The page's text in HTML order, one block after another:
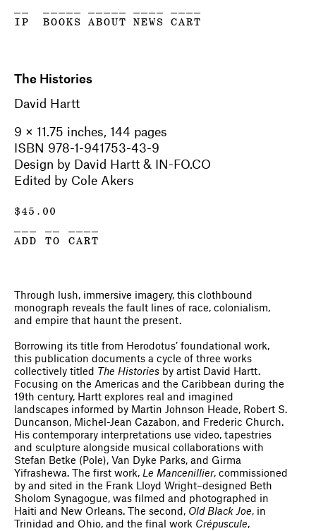
IP
BOOKS
ABOUT
NEWS
CART
The Histories
David Hartt
9 × 11.75 inches, 144 pages
ISBN 978-1-941753-43-9
Design by David Hartt & IN-FO.CO
Edited by Cole Akers
$45.00
ADD TO CART
Through lush, immersive imagery, this clothbound
monograph reveals the fault lines of race, colonialism,
and empire that haunt the present.
Borrowing its title from Herodotus’ foundational work,
this publication documents a cycle of three works
collectively titled
The Histories by artist David Hartt.
Focusing on the Americas and the Caribbean during the
19th century, Hartt explores real and imagined
landscapes informed by Martin Johnson Heade, Robert S.
Duncanson, Michel-Jean Cazabon, and Frederic Church.
His contemporary interpretations use video, tapestries
and sculpture alongside musical collaborations with
Stefan Betke (Pole), Van Dyke Parks, and Girma
Yifrashewa. The first work, Le Mancenillier, commissioned
by and sited in the Frank Lloyd Wright–designed Beth
Sholom Synagogue, was filmed and photographed in
Haiti and New Orleans. The second, Old Black Joe, in
Trinidad and Ohio, and the final work Crépuscule,